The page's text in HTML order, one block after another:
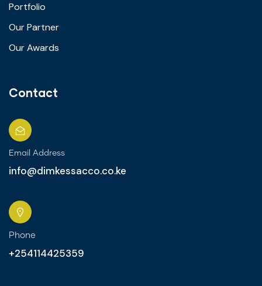
Portfolio
Our Partner
Our Awards
Contact
Email Address
info@dimkessacco.co.ke
Phone
+254114425359